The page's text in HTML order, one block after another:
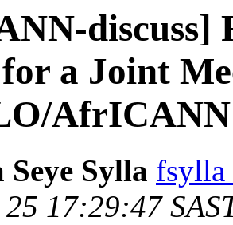
discuss]
a Joint
Sylla fsylla
17:29:47